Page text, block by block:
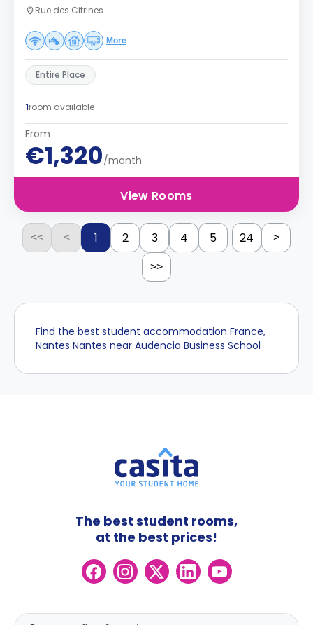
Rue des Citrines
More
Entire Place
1room available
From
€1,320/month
View Rooms
<< < 1 2 3 4 5 ... 24 >
>>
Find the best student accommodation France,
Nantes Nantes near Audencia Business School
The best student rooms,
at the best prices!